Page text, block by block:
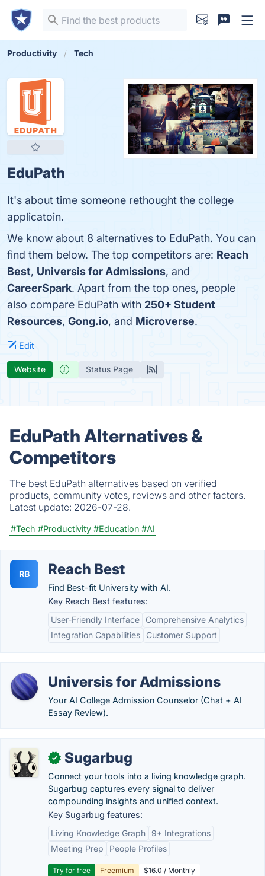
Productivity Tech
EduPath
It's about time someone rethought the college
applicatoin.
We know about 8 alternatives to EduPath. You can
find them below. The top competitors are: Reach
Best, Universis for Admissions, and
CareerSpark. Apart from the top ones, people
also compare EduPath with 250+ Student
Resources, Gong.io, and Microverse.
Edit
Website Status Page
EduPath Alternatives &
Competitors
The best EduPath alternatives based on verified
products, community votes, reviews and other factors.
Latest update: 2026-07-28.
#Tech #Productivity #Education #AI
RB Reach Best
Find Best-fit University with AI.
Key Reach Best features:
User-Friendly Interface
Comprehensive Analytics
Integration Capabilities
Customer Support
Universis for Admissions
Your AI College Admission Counselor (Chat + AI
Essay Review).
✓ Sugarbug
Connect your tools into a living knowledge graph.
Sugarbug captures every signal to deliver
compounding insights and unified context.
Key Sugarbug features:
Living Knowledge Graph
9+ Integrations
Meeting Prep
People Profiles
Try for free Freemium $16.0 / Monthly